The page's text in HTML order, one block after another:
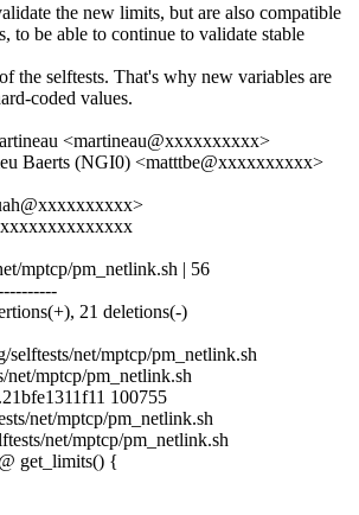
the new limits, but are also compatible
to be able to continue to validate stable
the selftests. That's why new variables are
coded values.
<martineau@xxxxxxxxxx>
Baerts (NGI0) <matttbe@xxxxxxxxxx>
mptcp/pm_netlink.sh | 56
21 deletions(-)
net/mptcp/pm_netlink.sh
net/mptcp/pm_netlink.sh
100755
net/mptcp/pm_netlink.sh
net/mptcp/pm_netlink.sh
get_limits() {